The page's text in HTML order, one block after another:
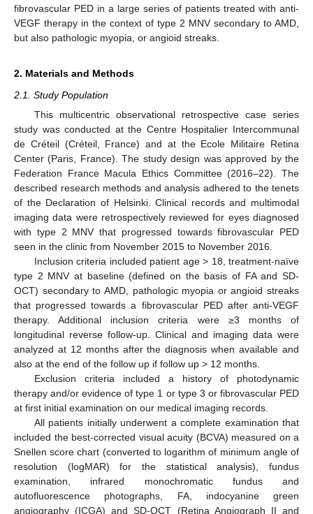
fibrovascular PED in a large series of patients treated with anti-
VEGF therapy in the context of type 2 MNV secondary to AMD,
but also pathologic myopia, or angioid streaks.
2. Materials and Methods
2.1. Study Population
This multicentric observational retrospective case series
study was conducted at the Centre Hospitalier Intercommunal
de Créteil (Créteil, France) and at the Ecole Militaire Retina
Center (Paris, France). The study design was approved by the
Federation France Macula Ethics Committee (2016–22). The
described research methods and analysis adhered to the tenets
of the Declaration of Helsinki. Clinical records and multimodal
imaging data were retrospectively reviewed for eyes diagnosed
with type 2 MNV that progressed towards fibrovascular PED
seen in the clinic from November 2015 to November 2016.
Inclusion criteria included patient age > 18, treatment-naïve
type 2 MNV at baseline (defined on the basis of FA and SD-
OCT) secondary to AMD, pathologic myopia or angioid streaks
that progressed towards a fibrovascular PED after anti-VEGF
therapy. Additional inclusion criteria were ≥3 months of
longitudinal reverse follow-up. Clinical and imaging data were
analyzed at 12 months after the diagnosis when available and
also at the end of the follow up if follow up > 12 months.
Exclusion criteria included a history of photodynamic
therapy and/or evidence of type 1 or type 3 or fibrovascular PED
at first initial examination on our medical imaging records.
All patients initially underwent a complete examination that
included the best-corrected visual acuity (BCVA) measured on a
Snellen score chart (converted to logarithm of minimum angle of
resolution (logMAR) for the statistical analysis), fundus
examination, infrared monochromatic fundus and
autofluorescence photographs, FA, indocyanine green
angiography (ICGA) and SD-OCT (Retina Angiograph II and